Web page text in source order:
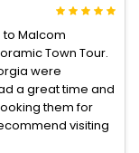
to Malcom
Town Tour.
were
a great time and
them for
visiting